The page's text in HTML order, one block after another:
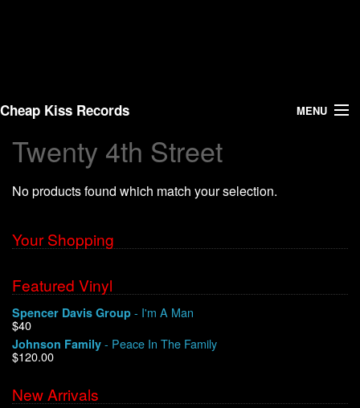
Cheap Kiss Records MENU
Search
Vinyl
About Us
Shipping
Warehouse Sales
We Buy Vinyl!
Twenty 4th Street
No products found which match your selection.
Your Shopping
Featured Vinyl
Spencer Davis Group - I'm A Man
$40
Johnson Family - Peace In The Family
$120.00
New Arrivals